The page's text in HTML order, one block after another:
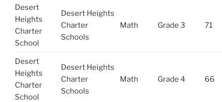
Desert
Heights
Charter
School
Desert Heights
Charter
Schools
Math Grade 3 71
Desert
Heights
Charter
School
Desert Heights
Charter
Schools
Math Grade 4 66